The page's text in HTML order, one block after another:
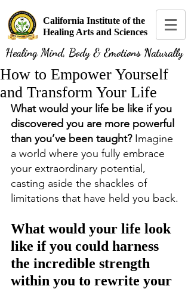
California Institute of the
Healing Arts and Sciences
Healing Mind, Body & Emotions Naturally
How to Empower Yourself
and Transform Your Life
What would your life be like if you
discovered you are more powerful
than you’ve been taught? Imagine
a world where you fully embrace
your extraordinary potential,
casting aside the shackles of
limitations that have held you back.
What would your life look
like if you could harness
the incredible strength
within you to rewrite your